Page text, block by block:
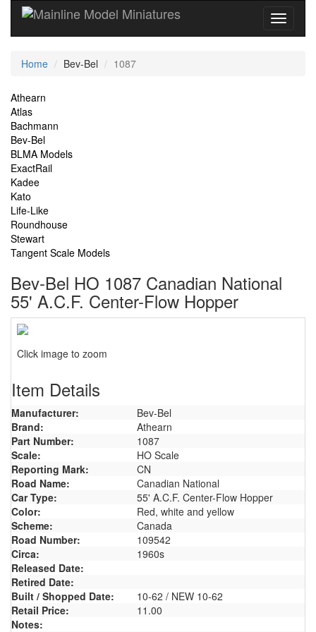
Current
Home Bev-Bel 1087
Site
Navigation
Athearn
Atlas
Bachmann
Bev-Bel
BLMA Models
ExactRail
Kadee
Kato
Life-Like
Roundhouse
Stewart
Tangent Scale Models
Bev-Bel HO 1087 Canadian National
55' A.C.F. Center-Flow Hopper
Click image to zoom
Item Details
Manufacturer:
Bev-Bel
Brand:
Athearn
Part Number:
1087
Scale:
HO Scale
Reporting Mark:
CN
Road Name:
Canadian National
Car Type:
55' A.C.F. Center-Flow Hopper
Color:
Red, white and yellow
Scheme:
Canada
Road Number:
109542
Circa:
1960s
Released Date:
Retired Date:
Built / Shopped Date:
10-62 / NEW 10-62
Retail Price:
11.00
Notes: